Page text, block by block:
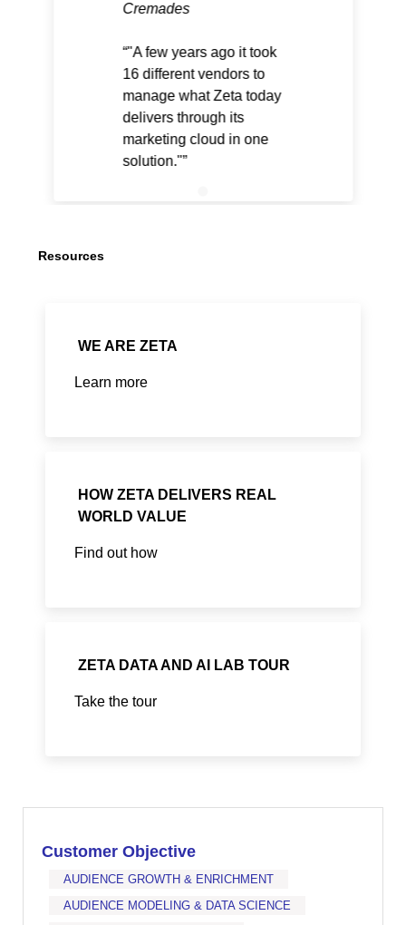
Cremades
"A few years ago it took
16 different vendors to
manage what Zeta today
delivers through its
marketing cloud in one
solution."
Resources
WE ARE ZETA
Learn more
HOW ZETA DELIVERS REAL
WORLD VALUE
Find out how
ZETA DATA AND AI LAB TOUR
Take the tour
Customer Objective
AUDIENCE GROWTH & ENRICHMENT
AUDIENCE MODELING & DATA SCIENCE